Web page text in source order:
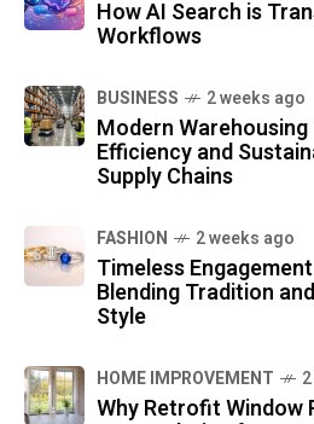
How AI Search is
Workflows
BUSINESS 2 weeks ago
Modern
Efficiency and
Supply Chains
FASHION 2 weeks ago
Timeless
Blending Tradition
Style
HOME IMPROVEMENT
Why Retrofit Window